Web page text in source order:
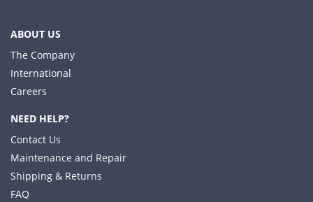
ABOUT US
The Company
International
Careers
NEED HELP?
Contact Us
Maintenance and Repair
Shipping & Returns
FAQ